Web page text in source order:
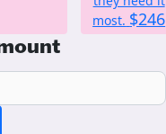
most. $246